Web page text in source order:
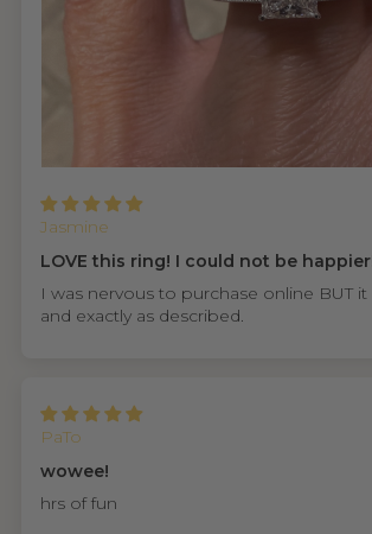
Jasmine
LOVE this ring! I could not be
I was nervous to purchase online BUT it
and exactly as described.
PaTo
wowee!
hrs of fun